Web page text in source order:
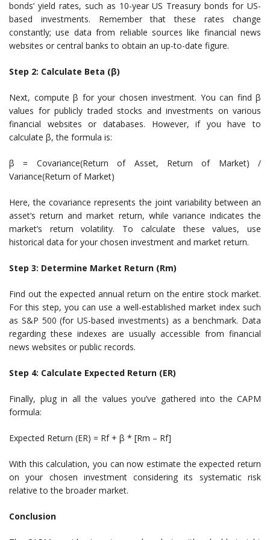
bonds’ yield rates, such as 10-year US Treasury bonds for US-
based investments. Remember that these rates change
constantly; use data from reliable sources like financial news
websites or central banks to obtain an up-to-date figure.
Step 2: Calculate Beta (β)
Next, compute β for your chosen investment. You can find β
values for publicly traded stocks and investments on various
financial websites or databases. However, if you have to
calculate β, the formula is:
β = Covariance(Return of Asset, Return of Market) /
Variance(Return of Market)
Here, the covariance represents the joint variability between an
asset’s return and market return, while variance indicates the
market’s return volatility. To calculate these values, use
historical data for your chosen investment and market return.
Step 3: Determine Market Return (Rm)
Find out the expected annual return on the entire stock market.
For this step, you can use a well-established market index such
as S&P 500 (for US-based investments) as a benchmark. Data
regarding these indexes are usually accessible from financial
news websites or public records.
Step 4: Calculate Expected Return (ER)
Finally, plug in all the values you’ve gathered into the CAPM
formula:
Expected Return (ER) = Rf + β * [Rm – Rf]
With this calculation, you can now estimate the expected return
on your chosen investment considering its systematic risk
relative to the broader market.
Conclusion